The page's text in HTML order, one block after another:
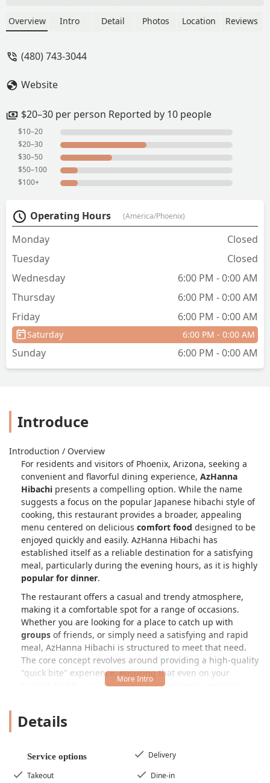
Overview Intro Detail Photos Location Reviews
(480) 743-3044
Website
$20–30 per person Reported by 10 people
$10–20
$20–30
$30–50
$50–100
$100+
Operating Hours (America/Phoenix)
Monday
Closed
Tuesday
Closed
Wednesday
6:00 PM - 0:00 AM
Thursday
6:00 PM - 0:00 AM
Friday
6:00 PM - 0:00 AM
Saturday 6:00 PM - 0:00 AM
Sunday 6:00 PM - 0:00 AM
Introduce
Introduction / Overview
For residents and visitors of Phoenix, Arizona, seeking a
convenient and flavorful dining experience, AzHanna
Hibachi presents a compelling option. While the name
suggests a focus on the popular Japanese hibachi style of
cooking, this restaurant provides a broader, appealing
menu centered on delicious comfort food designed to be
enjoyed quickly and easily. AzHanna Hibachi has
established itself as a reliable destination for a satisfying
meal, particularly during the evening hours, as it is highly
popular for dinner.
The restaurant offers a casual and trendy atmosphere,
making it a comfortable spot for a range of occasions.
Whether you are looking for a place to catch up with
groups of friends, or simply need a satisfying and rapid
meal, AzHanna Hibachi is structured to meet that need.
The core concept revolves around providing a high-quality
"quick bite" experience, ensuring that even on your
busiest nights, you don't have to compromise on taste.
enjoyable food with efficient service.
understands the needs of its community. Their focus is on
to dine-in, grab
, or opt fordelivery
Details
Service options
Delivery
Takeout
Dine-in